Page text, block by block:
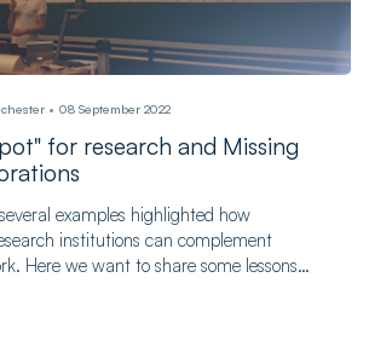
08 September 2022
for research and Missing
examples highlighted how
institutions can complement
Here we want to share some lessons